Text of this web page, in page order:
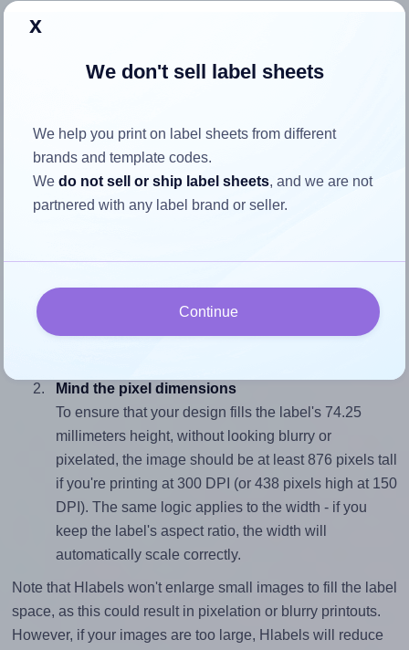
the label
Each Printec® AR0081 label is 105.0 millimeters wide and
74.25 millimeters high. To make sure your design fits
Match the aspect ratio
To avoid empty space around the printed label, make
sure your design's width-to-height ratio is equal to, or
closely matches, that of the label, which is 1.41
Mind the pixel dimensions
To ensure that your design fills the label's 74.25
millimeters height, without looking blurry or
pixelated, the image should be at least 876 pixels tall
if you're printing at 300 DPI (or 438 pixels high at 150
DPI). The same logic applies to the width - if you
keep the label's aspect ratio, the width will
automatically scale correctly.
Note that Hlabels won't enlarge small images to fill the label
space, as this could result in pixelation or blurry printouts.
However, if your images are too large, Hlabels will reduce
x
We don't sell label sheets
We help you print on label sheets from different
brands and template codes.
Wedo not sell or ship label sheets, and we are not
partnered with any label brand or seller.
Continue